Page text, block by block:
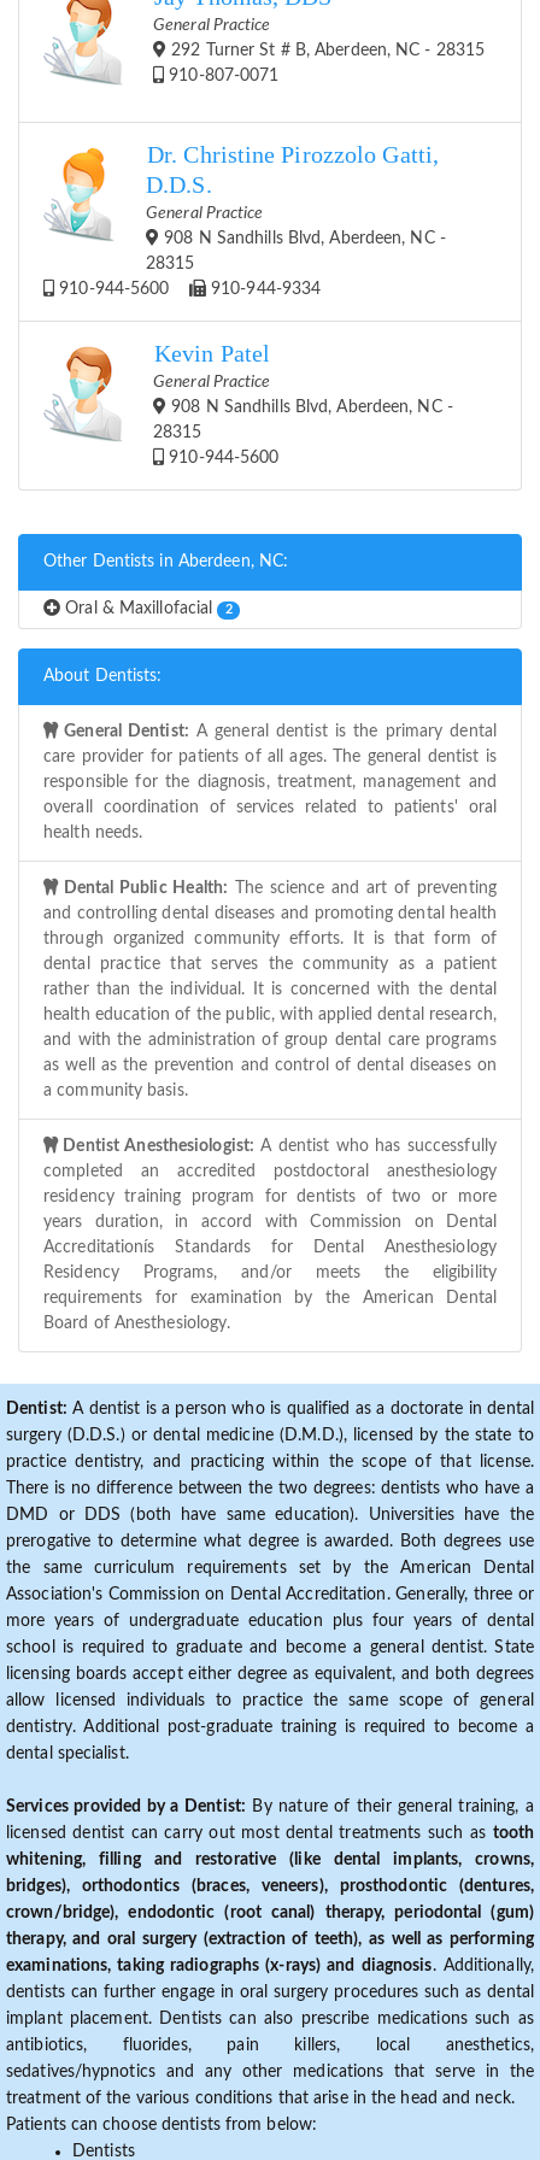
General Practice
292 Turner St # B, Aberdeen, NC - 28315
910-807-0071
Dr. Christine Pirozzolo Gatti,
D.D.S.
General Practice
908 N Sandhills Blvd, Aberdeen, NC -
28315
910-944-5600
910-944-9334
Kevin Patel
General Practice
908 N Sandhills Blvd, Aberdeen, NC -
28315
910-944-5600
Other Dentists in Aberdeen, NC:
Oral & Maxillofacial 2
About Dentists:
General Dentist: A general dentist is the primary dental
care provider for patients of all ages. The general dentist is
responsible for the diagnosis, treatment, management and
overall coordination of services related to patients' oral
health needs.
Dental Public Health: The science and art of preventing
and controlling dental diseases and promoting dental health
through organized community efforts. It is that form of
dental practice that serves the community as a patient
rather than the individual. It is concerned with the dental
health education of the public, with applied dental research,
and with the administration of group dental care programs
as well as the prevention and control of dental diseases on
a community basis.
Dentist Anesthesiologist: A dentist who has successfully
completed an accredited postdoctoral anesthesiology
residency training program for dentists of two or more
years duration, in accord with Commission on Dental
Accreditationís Standards for Dental Anesthesiology
Residency Programs, and/or meets the eligibility
requirements for examination by the American Dental
Board of Anesthesiology.
Dentist: A dentist is a person who is qualified as a doctorate in dental
surgery (D.D.S.) or dental medicine (D.M.D.), licensed by the state to
practice dentistry, and practicing within the scope of that license.
There is no difference between the two degrees: dentists who have a
DMD or DDS (both have same education). Universities have the
prerogative to determine what degree is awarded. Both degrees use
the same curriculum requirements set by the American Dental
Association's Commission on Dental Accreditation. Generally, three or
more years of undergraduate education plus four years of dental
school is required to graduate and become a general dentist. State
licensing boards accept either degree as equivalent, and both degrees
allow licensed individuals to practice the same scope of general
dentistry. Additional post-graduate training is required to become a
dental specialist.
Services provided by a Dentist: By nature of their general training, a
licensed dentist can carry out most dental treatments such as tooth
whitening, filling and restorative (like dental implants, crowns,
bridges), orthodontics (braces, veneers), prosthodontic (dentures,
crown/bridge), endodontic (root canal) therapy, periodontal (gum)
therapy, and oral surgery (extraction of teeth), as well as performing
examinations, taking radiographs (x-rays) and diagnosis. Additionally,
dentists can further engage in oral surgery procedures such as dental
implant placement. Dentists can also prescribe medications such as
antibiotics, fluorides, pain killers, local anesthetics,
sedatives/hypnotics and any other medications that serve in the
treatment of the various conditions that arise in the head and neck.
Patients can choose dentists from below:
Dentists